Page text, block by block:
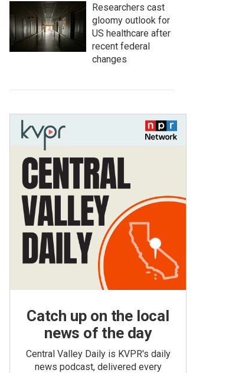
Researchers cast
gloomy outlook for
US healthcare after
recent federal
changes
Catch up on the local
news of the day
Central Valley Daily is KVPR's daily
news podcast, delivered every